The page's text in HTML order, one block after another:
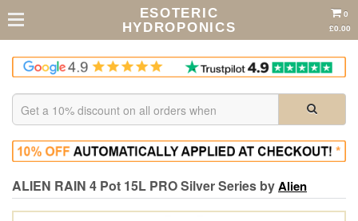
ESOTERIC
HYDROPONICS
0
£0.00
ALIEN RAIN 4 Pot 15L PRO Silver Series byAlien